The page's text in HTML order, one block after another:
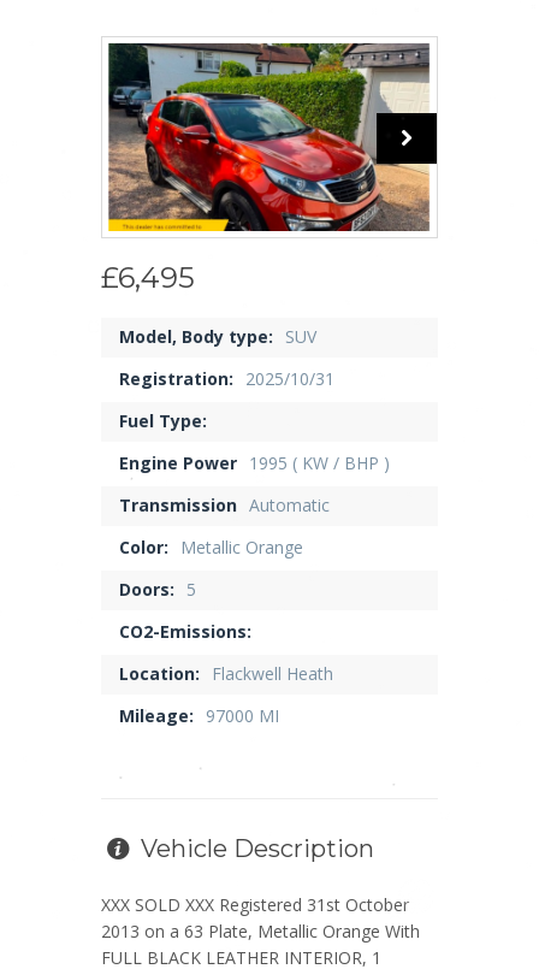
£6,495
Model, Body type:
SUV
Registration:
2025/10/31
Fuel Type:
Engine Power 1995 ( KW / BHP )
Transmission Automatic
Color:
Metallic Orange
Doors:
5
CO2-Emissions:
Location:
Flackwell Heath
Mileage:
97000 MI
Vehicle Description
XXX SOLD XXX Registered 31st October
2013 on a 63 Plate, Metallic Orange With
FULL BLACK LEATHER INTERIOR, 1